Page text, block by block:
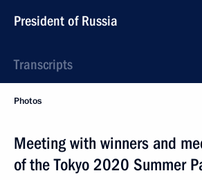
President of Russia
Transcripts
Photos
Meeting with winners and
of the Tokyo 2020 Summer